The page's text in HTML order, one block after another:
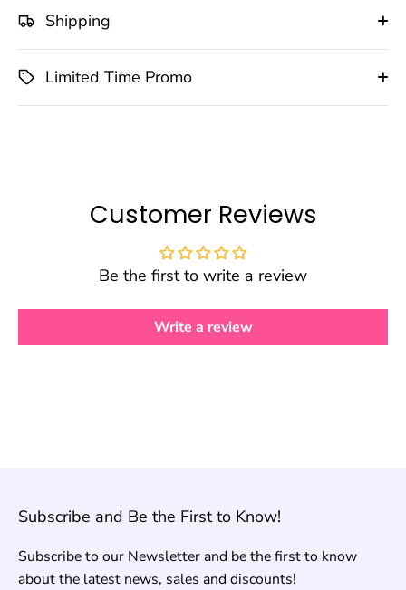
Shipping
Limited Time Promo
Customer Reviews
Be the first to write a review
Write a review
Subscribe and Be the First to Know!
Subscribe to our Newsletter and be the first to know
about the latest news, sales and discounts!